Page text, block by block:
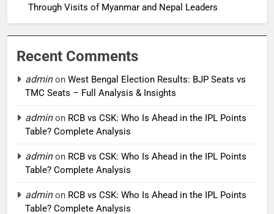
Through Visits of Myanmar and Nepal Leaders
Recent Comments
adminon West Bengal Election Results: BJP Seats vs
TMC Seats – Full Analysis & Insights
adminon RCB vs CSK: Who Is Ahead in the IPL Points
Table? Complete Analysis
adminon RCB vs CSK: Who Is Ahead in the IPL Points
Table? Complete Analysis
adminon RCB vs CSK: Who Is Ahead in the IPL Points
Table? Complete Analysis